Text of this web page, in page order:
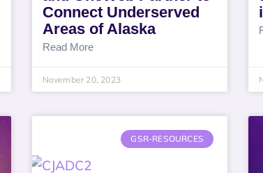
Connect Underserved
Areas of Alaska
Read More
November 20, 2023
GSR-RESOURCES